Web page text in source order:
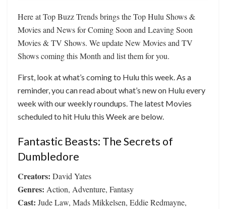
Here at Top Buzz Trends brings the Top Hulu Shows &
Movies and News for Coming Soon and Leaving Soon
Movies & TV Shows. We update New Movies and TV
Shows coming this Month and list them for you.
First, look at what’s coming to Hulu this week. As a
reminder, you can read about what’s new on Hulu every
week with our weekly roundups. The latest Movies
scheduled to hit Hulu this Week are below.
Fantastic Beasts: The Secrets of
Dumbledore
Creators: David Yates
Genres: Action, Adventure, Fantasy
Cast: Jude Law, Mads Mikkelsen, Eddie Redmayne,